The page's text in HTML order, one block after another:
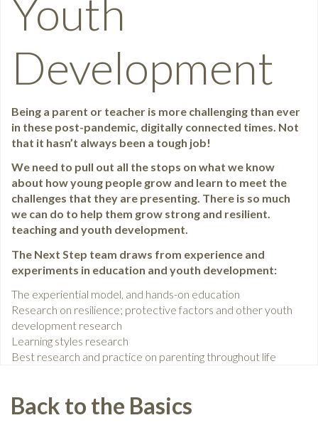
Youth
Development
Being a parent or teacher is more challenging than ever
in these post-pandemic, digitally connected times. Not
that it hasn’t always been a tough job!
We need to pull out all the stops on what we know
about how young people grow and learn to meet the
challenges that they are presenting. There is so much
we can do to help them grow strong and resilient.
teaching and youth development.
The Next Step team draws from experience and
experiments in education and youth development:
The experiential model, and hands-on education
Research on resilience; protective factors and other youth
development research
Learning styles research
Best research and practice on parenting throughout life
Back to the Basics